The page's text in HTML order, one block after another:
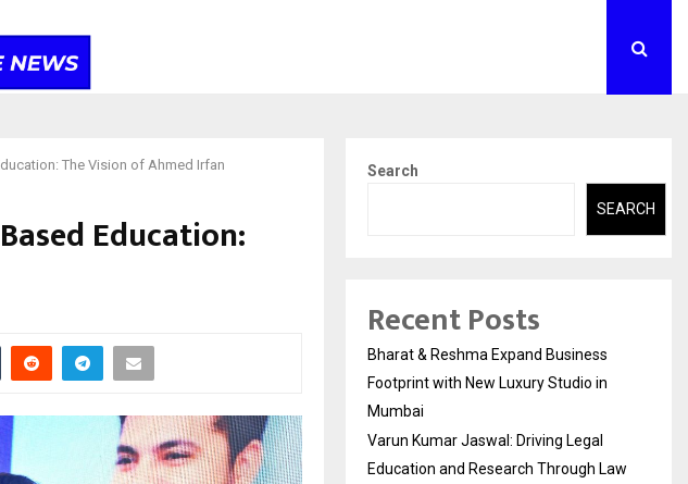
The Vision of Ahmed Irfan
Education:
Search
SEARCH
Recent Posts
Bharat & Reshma Expand Business
Footprint with New Luxury Studio in
Mumbai
Varun Kumar Jaswal: Driving Legal
Education and Research Through Law